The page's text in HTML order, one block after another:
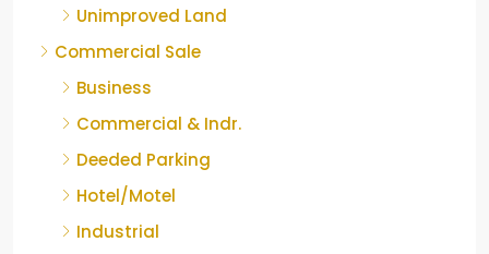
Unimproved Land
Commercial Sale
Business
Commercial & Indr.
Deeded Parking
Hotel/Motel
Industrial